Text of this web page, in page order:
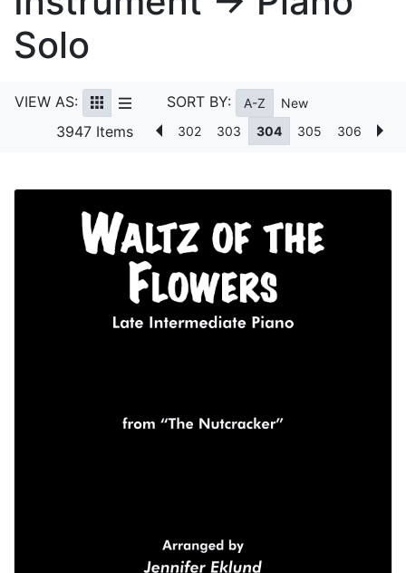
Solo
VIEW AS: SORT BY: A-Z New
3947 Items 302 303 304 305 306